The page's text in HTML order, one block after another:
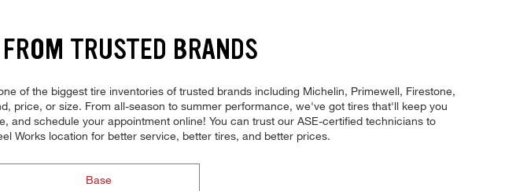
TRUSTED BRANDS
of the biggest tire inventories of trusted brands including Michelin, Primewell, Firestone,
price, or size. From all-season to summer performance, we've got tires that'll keep you
schedule your appointment online! You can trust our ASE-certified technicians to
Works location for better service, better tires, and better prices.
Base